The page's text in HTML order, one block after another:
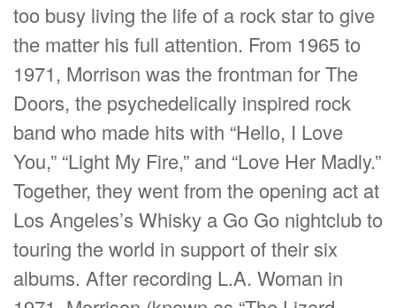
too busy living the life of a rock star to give
the matter his full attention. From 1965 to
1971, Morrison was the frontman for The
Doors, the psychedelically inspired rock
band who made hits with “Hello, I Love
You,” “Light My Fire,” and “Love Her Madly.”
Together, they went from the opening act at
Los Angeles’s Whisky a Go Go nightclub to
touring the world in support of their six
albums. After recording L.A. Woman in